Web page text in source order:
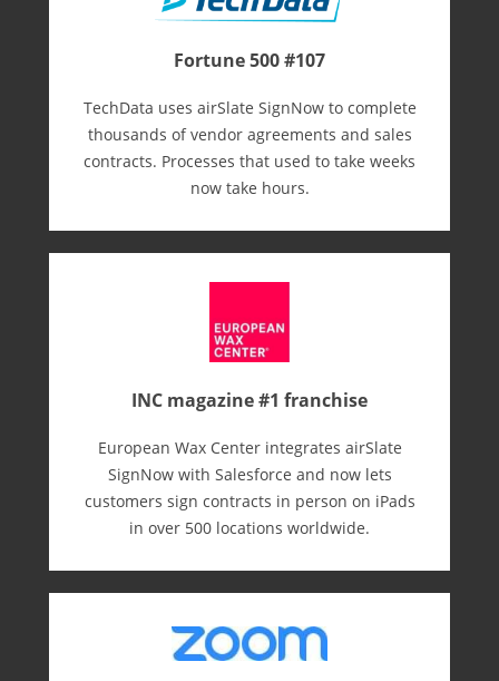
Fortune 500 #107
TechData uses airSlate SignNow to complete
thousands of vendor agreements and sales
contracts. Processes that used to take weeks
now take hours.
INC magazine #1 franchise
European Wax Center integrates airSlate
SignNow with Salesforce and now lets
customers sign contracts in person on iPads
in over 500 locations worldwide.